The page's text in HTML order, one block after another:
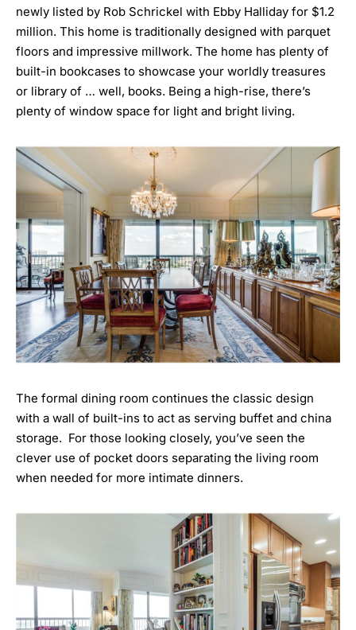
newly listed by Rob Schrickel with Ebby Halliday for $1.2
million. This home is traditionally designed with parquet
floors and impressive millwork. The home has plenty of
built-in bookcases to showcase your worldly treasures
or library of … well, books. Being a high-rise, there’s
plenty of window space for light and bright living.
The formal dining room continues the classic design
with a wall of built-ins to act as serving buffet and china
storage. For those looking closely, you’ve seen the
clever use of pocket doors separating the living room
when needed for more intimate dinners.